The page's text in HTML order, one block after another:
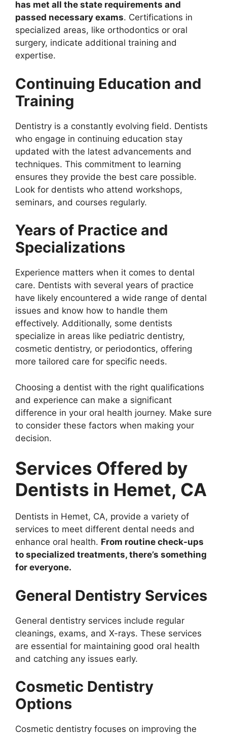
has met all the state requirements and
passed necessary exams. Certifications in
specialized areas, like orthodontics or oral
surgery, indicate additional training and
expertise.
Continuing Education and
Training
Dentistry is a constantly evolving field. Dentists
who engage in continuing education stay
updated with the latest advancements and
techniques. This commitment to learning
ensures they provide the best care possible.
Look for dentists who attend workshops,
seminars, and courses regularly.
Years of Practice and
Specializations
Experience matters when it comes to dental
care. Dentists with several years of practice
have likely encountered a wide range of dental
issues and know how to handle them
effectively. Additionally, some dentists
specialize in areas like pediatric dentistry,
cosmetic dentistry, or periodontics, offering
more tailored care for specific needs.
Choosing a dentist with the right qualifications
and experience can make a significant
difference in your oral health journey. Make sure
to consider these factors when making your
decision.
Services Offered by
Dentists in Hemet, CA
Dentists in Hemet, CA, provide a variety of
services to meet different dental needs and
enhance oral health. From routine check-ups
to specialized treatments, there’s something
for everyone.
General Dentistry Services
General dentistry services include regular
cleanings, exams, and X-rays. These services
are essential for maintaining good oral health
and catching any issues early.
Cosmetic Dentistry
Options
Cosmetic dentistry focuses on improving the